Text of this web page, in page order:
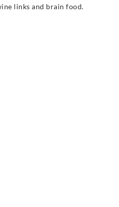
links and brain food.